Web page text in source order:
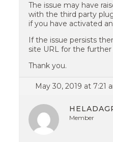
The issue may have
with the third party
if you have activated
If the issue persists
site URL for the further
Thank you.
May 30, 2019 at 7:21
Member